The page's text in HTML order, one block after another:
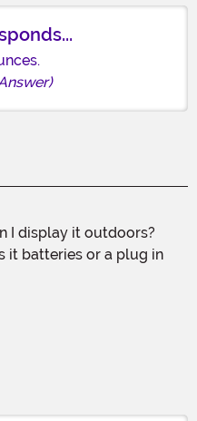
I display it outdoors?
it batteries or a plug in